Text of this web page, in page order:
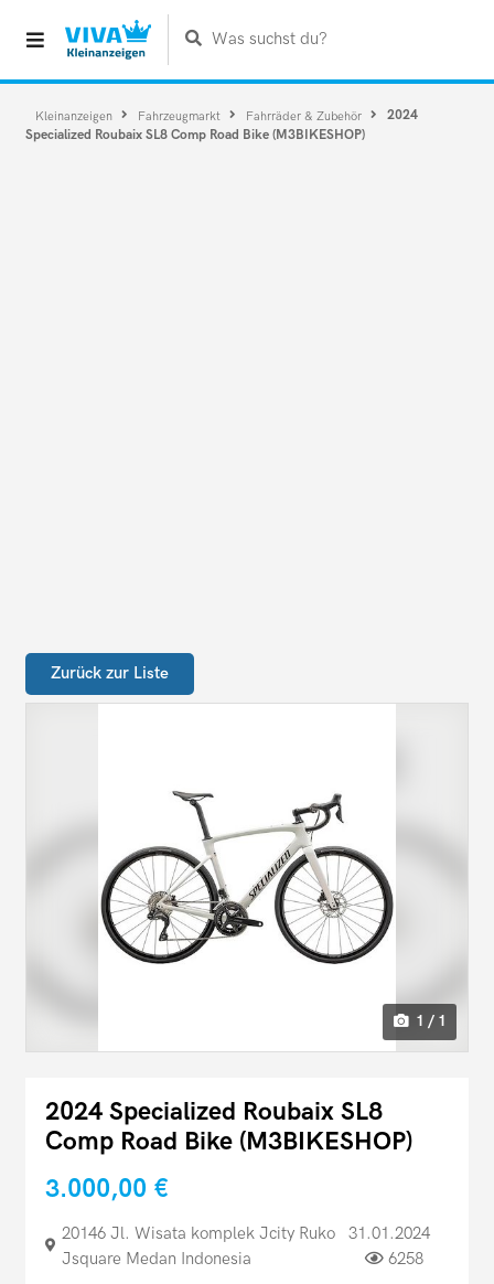
Was suchst du?
Kleinanzeigen Fahrzeugmarkt Fahrräder & Zubehör
2024
Specialized Roubaix SL8 Comp Road Bike (M3BIKESHOP)
Zurück zur Liste
1 / 1
2024 Specialized Roubaix SL8
Comp Road Bike (M3BIKESHOP)
3.000,00 €
20146 Jl. Wisata komplek Jcity Ruko
Jsquare Medan Indonesia
31.01.2024
6258